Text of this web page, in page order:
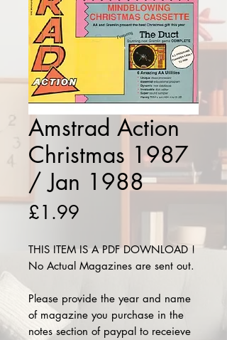
Amstrad Action
Christmas 1987
/ Jan 1988
£1.99
THIS ITEM IS A PDF DOWNLOAD !
No Actual Magazines are sent out.
Please provide the year and name
of magazine you purchase in the
notes section of paypal to receieve